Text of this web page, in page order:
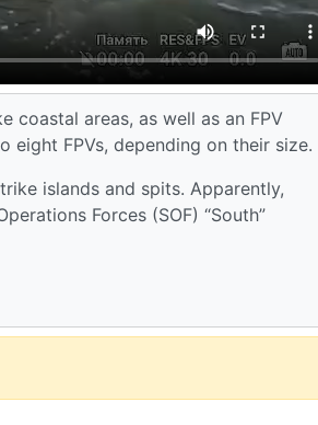
coastal areas, as well as an FPV
FPVs, depending on their size.
islands and spits. Apparently,
Forces (SOF) “South”